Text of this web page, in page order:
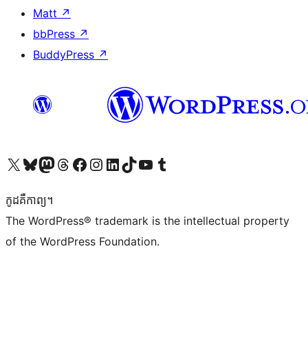
Matt ↗
bbPress ↗
BuddyPress ↗
Visit our X (formerly Twitter) account
Visit our Bluesky account
Visit our Mastodon account
Visit our Threads account
Visit our Facebook page
Visit our Instagram account
Visit our LinkedIn account
Visit our TikTok account
Visit our YouTube channel
Visit our Tumblr account
កូដ​គឺកាព្យ។
The WordPress® trademark is the intellectual property
of the WordPress Foundation.